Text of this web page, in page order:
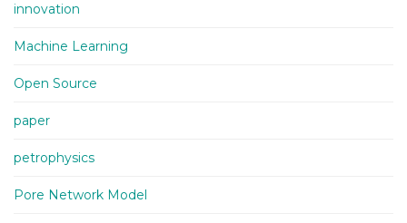
innovation
Machine Learning
Open Source
paper
petrophysics
Pore Network Model